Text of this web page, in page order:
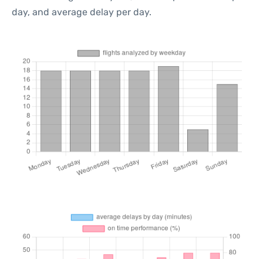
day, and average delay per day.